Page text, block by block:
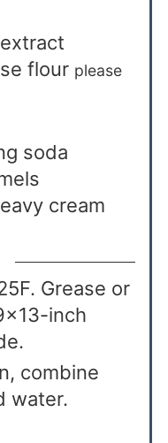
flour please
soda
cream
Grease or
inch
combine
water.